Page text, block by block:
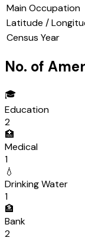
Main Occupation
Latitude /
Census Year
No. of
🎓
Education
2
🏥
Medical
1
💧
Drinking Water
1
🏦
Bank
2